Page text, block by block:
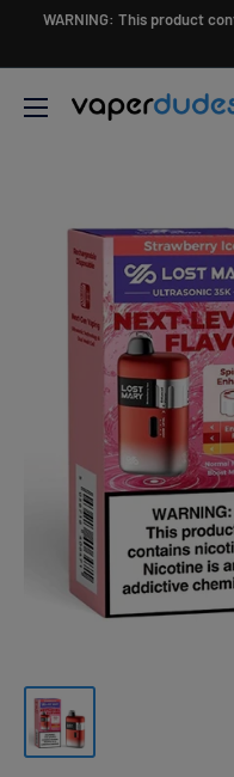
WARNING: This product
Vaperdudes